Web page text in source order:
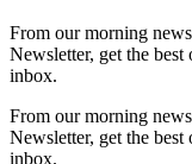
From our morning
Newsletter, get the
inbox.
From our morning
Newsletter, get the
inbox.